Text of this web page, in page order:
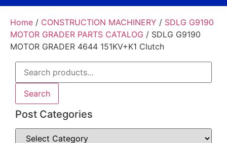
Home / CONSTRUCTION MACHINERY / SDLG G9190
MOTOR GRADER PARTS CATALOG / SDLG G9190
MOTOR GRADER 4644 151KV+K1 Clutch
Search
Post Categories